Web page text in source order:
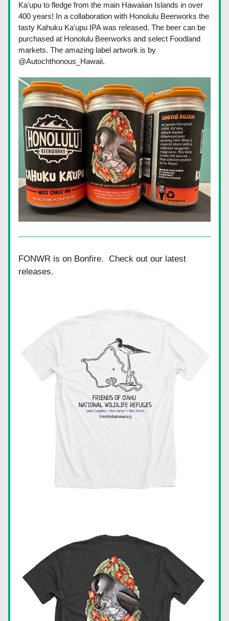
Ka'upu to fledge from the main Hawaiian Islands in over
400 years! In a collaboration with Honolulu Beerworks the
tasty Kahuku Ka'upu IPA was released. The beer can be
purchased at Honolulu Beerworks and select Foodland
markets. The amazing label artwork is by
@Autochthonous_Hawaii.
FONWR is on Bonfire.  Check out our latest
releases.